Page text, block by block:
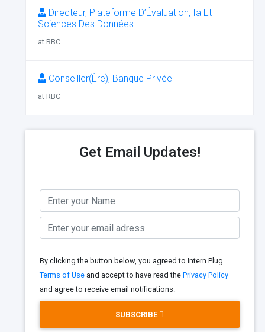
Directeur, Plateforme D’Évaluation, Ia Et
Sciences Des Données
at RBC
Conseiller(Ère), Banque Privée
at RBC
Get Email Updates!
By clicking the button below, you agreed to Intern Plug
Terms of Use and accept to have read the Privacy Policy
and agree to receive email notifications.
SUBSCRIBE